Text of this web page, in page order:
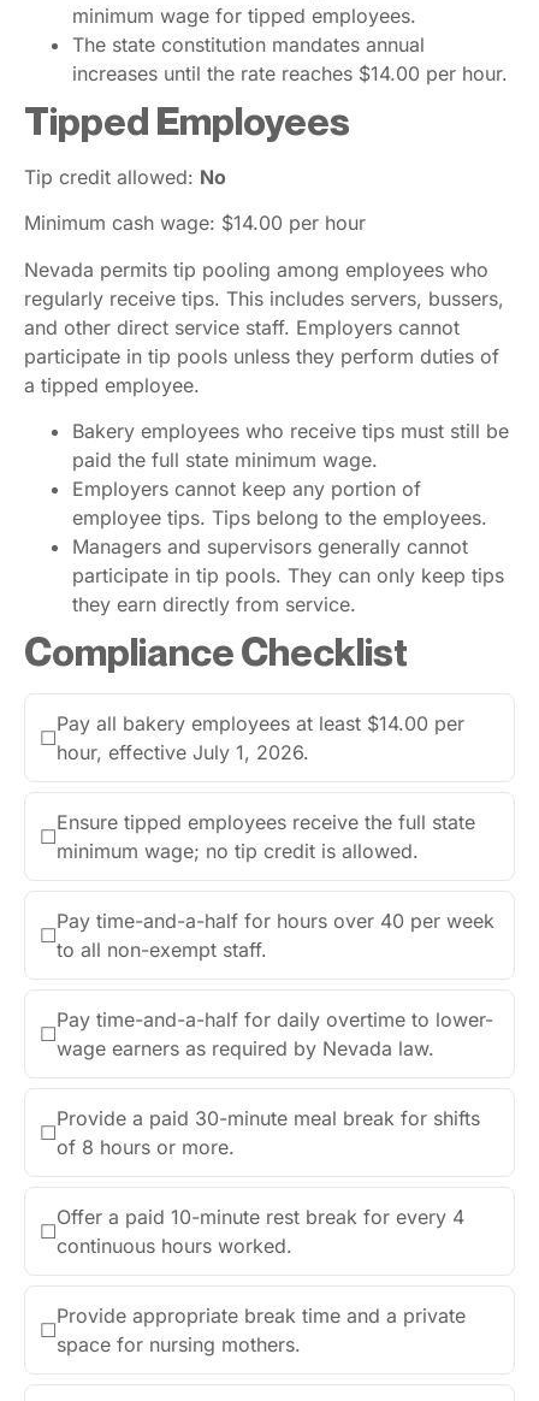
minimum wage for tipped employees.
The state constitution mandates annual
increases until the rate reaches $14.00 per hour.
Tipped Employees
Tip credit allowed: No
Minimum cash wage: $14.00 per hour
Nevada permits tip pooling among employees who
regularly receive tips. This includes servers, bussers,
and other direct service staff. Employers cannot
participate in tip pools unless they perform duties of
a tipped employee.
Bakery employees who receive tips must still be
paid the full state minimum wage.
Employers cannot keep any portion of
employee tips. Tips belong to the employees.
Managers and supervisors generally cannot
participate in tip pools. They can only keep tips
they earn directly from service.
Compliance Checklist
☐
Pay all bakery employees at least $14.00 per
hour, effective July 1, 2026.
☐
Ensure tipped employees receive the full state
minimum wage; no tip credit is allowed.
☐
Pay time-and-a-half for hours over 40 per week
to all non-exempt staff.
☐
Pay time-and-a-half for daily overtime to lower-
wage earners as required by Nevada law.
☐
Provide a paid 30-minute meal break for shifts
of 8 hours or more.
☐
Offer a paid 10-minute rest break for every 4
continuous hours worked.
☐
Provide appropriate break time and a private
space for nursing mothers.